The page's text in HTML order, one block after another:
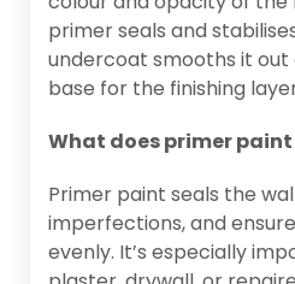
primer seals and
undercoat smooths it out
base for the finishing
What does primer
Primer paint seals the
imperfections, and
evenly. It’s especially